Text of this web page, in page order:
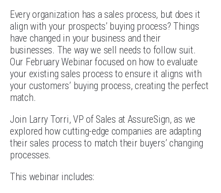
Every organization has a sales process, but does it
align with your prospects’ buying process? Things
have changed in your business and their
businesses. The way we sell needs to follow suit.
Our February Webinar focused on how to evaluate
your existing sales process to ensure it aligns with
your customers’ buying process, creating the perfect
match.
Join Larry Torri, VP of Sales at AssureSign, as we
explored how cutting-edge companies are adapting
their sales process to match their buyers’ changing
processes.
This webinar includes: